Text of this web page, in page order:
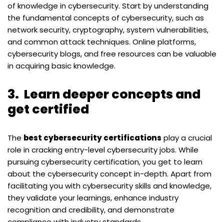
of knowledge in cybersecurity. Start by understanding
the fundamental concepts of cybersecurity, such as
network security, cryptography, system vulnerabilities,
and common attack techniques. Online platforms,
cybersecurity blogs, and free resources can be valuable
in acquiring basic knowledge.
3. Learn deeper concepts and
get certified
The best cybersecurity certifications play a crucial
role in cracking entry-level cybersecurity jobs. While
pursuing cybersecurity certification, you get to learn
about the cybersecurity concept in-depth. Apart from
facilitating you with cybersecurity skills and knowledge,
they validate your learnings, enhance industry
recognition and credibility, and demonstrate